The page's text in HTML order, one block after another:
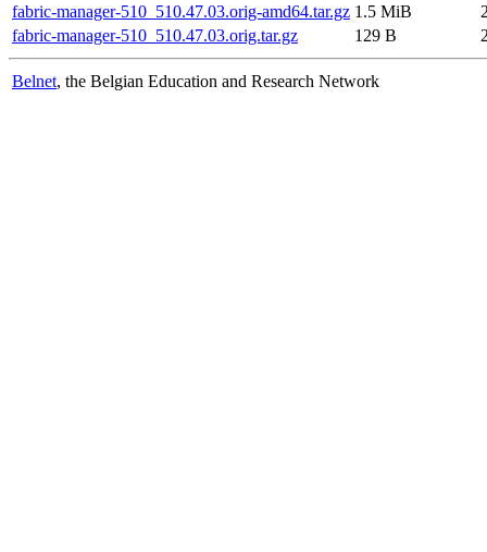
fabric-manager-510_510.47.03.orig-amd64.tar.gz 1.5 MiB
fabric-manager-510_510.47.03.orig.tar.gz
129 B
Belnet, the Belgian Education and Research Network